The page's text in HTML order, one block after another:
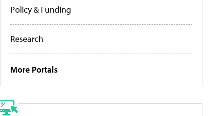
Policy & Funding
Research
More Portals